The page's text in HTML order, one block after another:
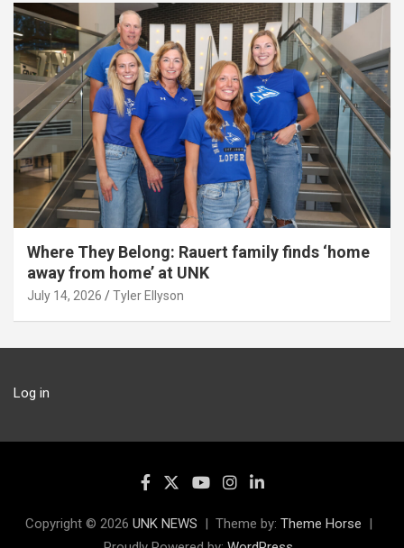
Where They Belong: Rauert family finds ‘home
away from home’ at UNK
July 14, 2026 Tyler Ellyson
Log in
Copyright © 2026 UNK NEWS Theme by: Theme Horse